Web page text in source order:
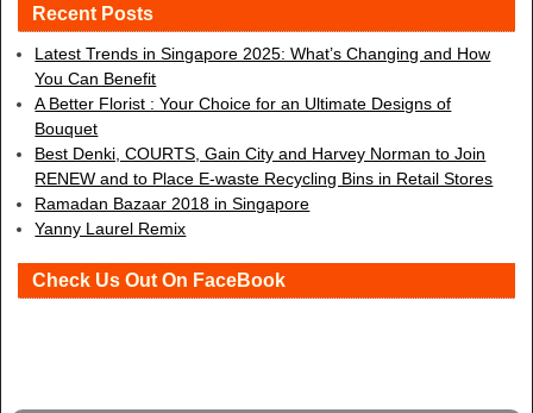
Recent Posts
Latest Trends in Singapore 2025: What’s Changing and How
You Can Benefit
A Better Florist : Your Choice for an Ultimate Designs of
Bouquet
Best Denki, COURTS, Gain City and Harvey Norman to Join
RENEW and to Place E-waste Recycling Bins in Retail Stores
Ramadan Bazaar 2018 in Singapore
Yanny Laurel Remix
Check Us Out On FaceBook